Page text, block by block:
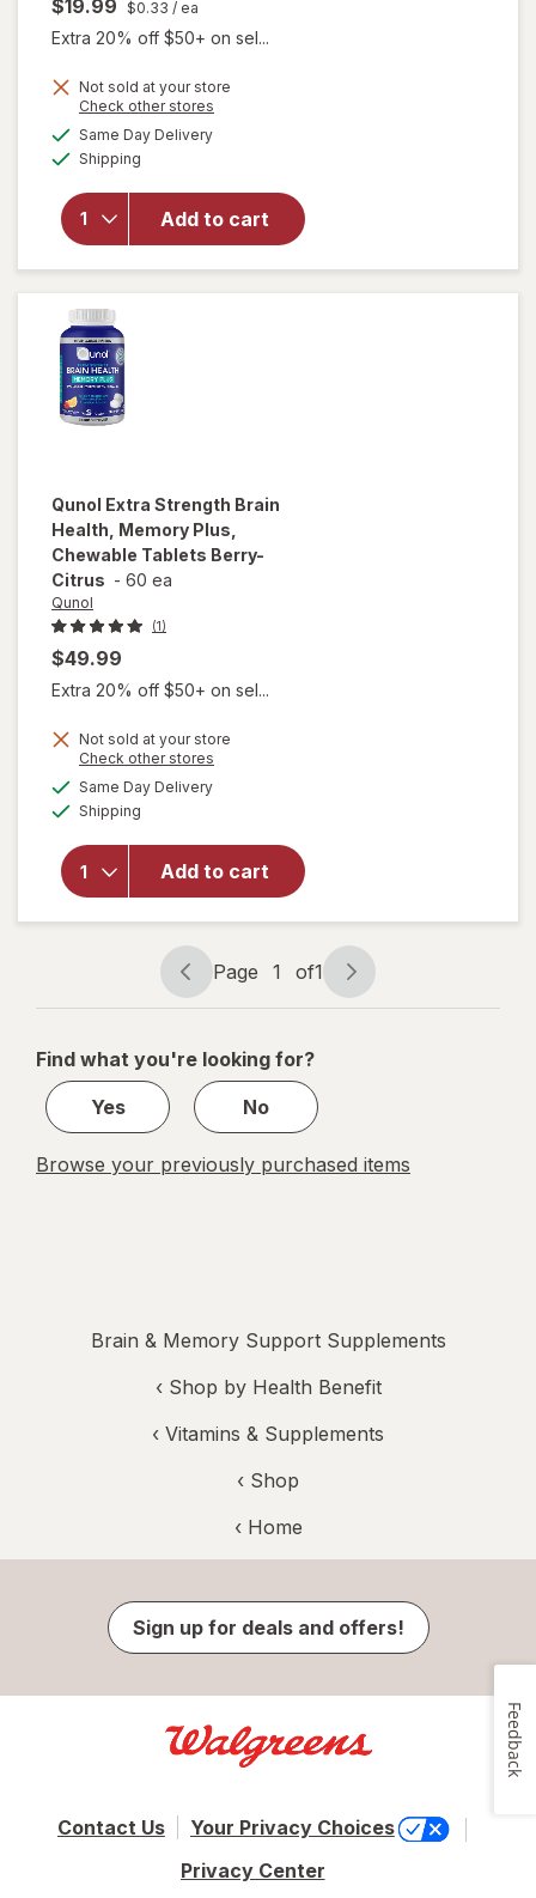
$19.99 $0.33 / ea
Extra 20% off $50+ on sel...
Not sold at your store
Check other stores
Same Day Deliveryavailable
Shipping
Add to cart
will open
overlay for
Mushroom
Gummies
Blueberry
&
Qunol Extra Strength Brain
Health, Memory Plus,
Chewable Tablets Berry-
Citrus - 60 ea
Qunol
(1)
$49.99
Extra 20% off $50+ on sel...
Not sold at your store
Check other stores
Same Day Deliveryavailable
Shipping
Add to cart
overlay
Extra
Brain
Health,
Memory
Plus,
Chewable
Tablets
Berry-
Citrus
Page
navigation
Page 1 of1
Page
1
1
Find what you're looking for?
Yes
No
Browse your previously purchased items
Brain & Memory Support Supplements
‹ Shop by Health Benefit
‹ Vitamins & Supplements
‹ Shop
‹ Home
Sign up for deals and offers!
Contact Us
Your Privacy Choices
Privacy Center
Feedback